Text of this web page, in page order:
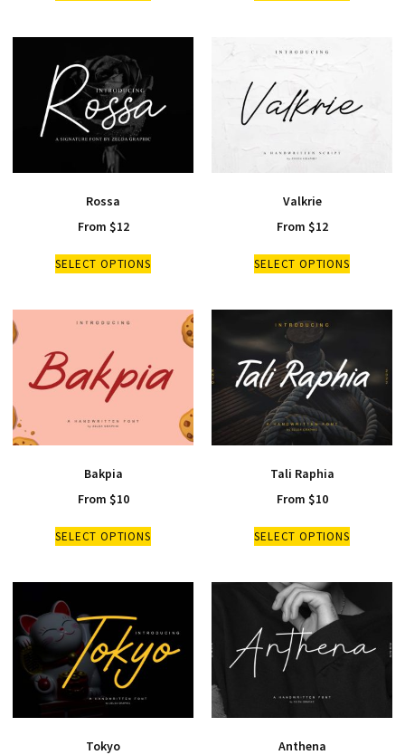
Rossa
From $12
SELECT OPTIONS
Valkrie
From $12
SELECT OPTIONS
Bakpia
From $10
SELECT OPTIONS
Tali Raphia
From $10
SELECT OPTIONS
Tokyo
Anthena